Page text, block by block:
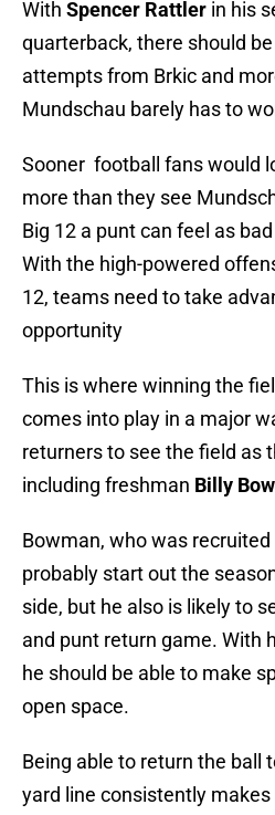
With Spencer Rattler in his
quarterback, there should
attempts from Brkic and
Mundschau barely has to
Sooner football fans would
more than they see
Big 12 a punt can feel as
With the high-powered
12, teams need to take
opportunity
This is where winning the
comes into play in a major
returners to see the field as
including freshman Billy
Bowman, who was recruited
probably start out the
side, but he also is likely to
and punt return game. With
he should be able to make
open space.
Being able to return the ball
yard line consistently